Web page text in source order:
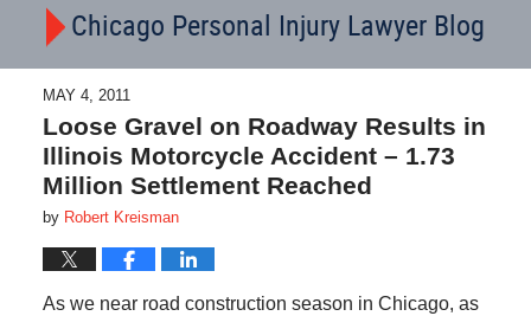
Chicago Personal Injury Lawyer Blog
MAY 4, 2011
Loose Gravel on Roadway Results in
Illinois Motorcycle Accident – 1.73
Million Settlement Reached
by Robert Kreisman
As we near road construction season in Chicago, as